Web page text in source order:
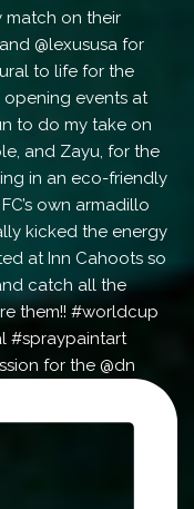
for the @dn